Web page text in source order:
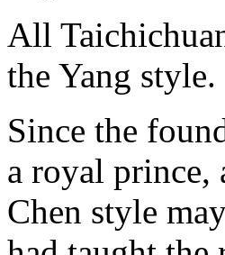
All
the Yang style.
Since the
a royal prince,
Chen style